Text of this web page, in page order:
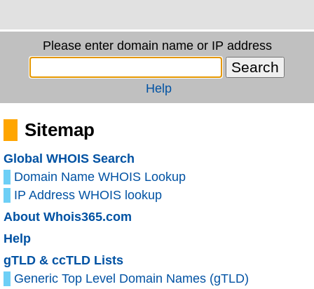
Please enter domain name or IP address
Help
Sitemap
Global WHOIS Search
Domain Name WHOIS Lookup
IP Address WHOIS lookup
About Whois365.com
Help
gTLD & ccTLD Lists
Generic Top Level Domain Names (gTLD)